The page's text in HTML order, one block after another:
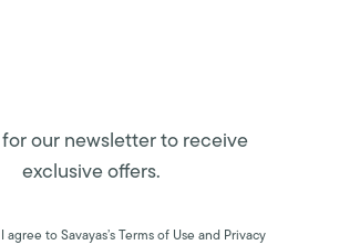
our newsletter to receive
exclusive offers.
agree to Savayas’s Terms of Use and Privacy